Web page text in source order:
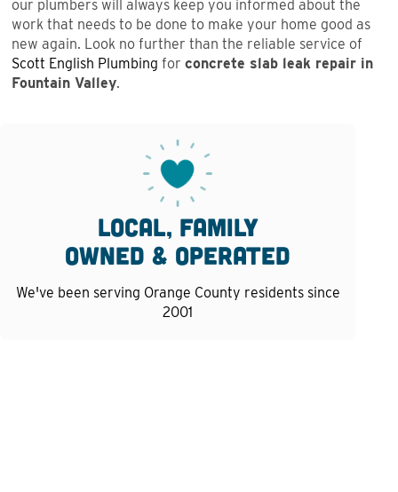
our plumbers will always keep you informed about the
work that needs to be done to make your home good as
new again. Look no further than the reliable service of
Scott English Plumbing for concrete slab leak repair in
Fountain Valley.
Local, family
owned & operated
We've been serving Orange County residents since
2001